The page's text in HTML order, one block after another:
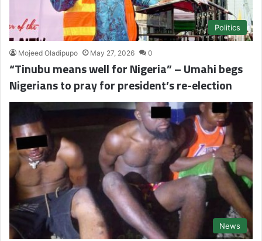
Politics
Mojeed Oladipupo May 27, 2026 0
“Tinubu means well for Nigeria” – Umahi begs
Nigerians to pray for president’s re-election
News